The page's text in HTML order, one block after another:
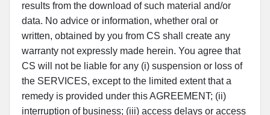
results from the download of such material and/or
data. No advice or information, whether oral or
written, obtained by you from CS shall create any
warranty not expressly made herein. You agree that
CS will not be liable for any (i) suspension or loss of
the SERVICES, except to the limited extent that a
remedy is provided under this AGREEMENT; (ii)
interruption of business; (iii) access delays or access